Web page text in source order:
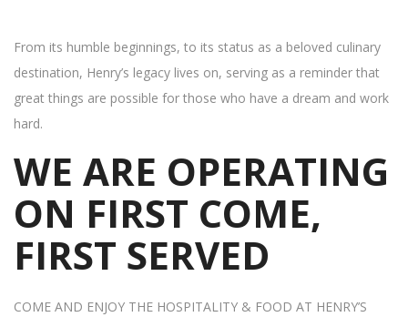
From its humble beginnings, to its status as a beloved culinary
destination, Henry’s legacy lives on, serving as a reminder that
great things are possible for those who have a dream and work
hard.
WE ARE OPERATING
ON FIRST COME,
FIRST SERVED
COME AND ENJOY THE HOSPITALITY & FOOD AT HENRY’S